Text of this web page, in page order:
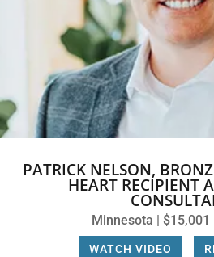
PATRICK NELSON,
HEART RECIPIENT
Minnesota | $15,001
WATCH VIDEO